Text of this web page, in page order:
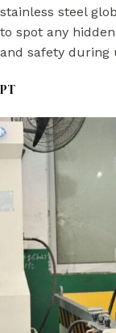
stainless steel
to spot any
and safety during
PT